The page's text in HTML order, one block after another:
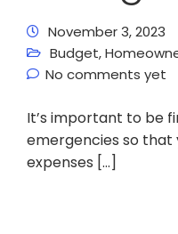
November 3, 2023
Budget,
No comments yet
It’s important to be
emergencies so that
expenses […]